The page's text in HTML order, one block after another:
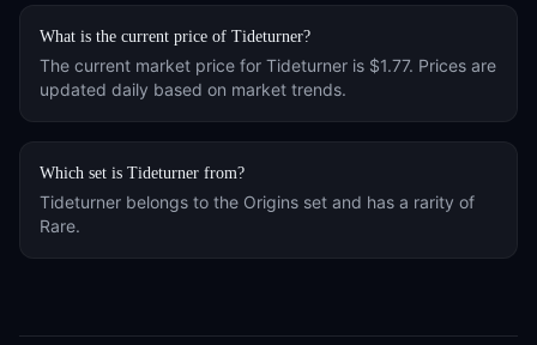
What is the current price of Tideturner?
The current market price for Tideturner is $1.77. Prices are
updated daily based on market trends.
Which set is Tideturner from?
Tideturner belongs to the Origins set and has a rarity of
Rare.